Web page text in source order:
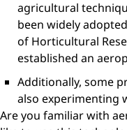
agricultural
been widely
of Horticultural
established an
Additionally, some
also experimenting
Are you familiar with